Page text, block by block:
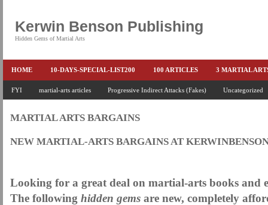
Kerwin Benson Publishing
Hidden Gems of Martial Arts
HOME 10-DAYS-SPECIAL-LIST200 100 ARTICLES 3 MARTIAL
AMAZON KEITH PASCAL BOOKS & EBOOKS BOOKS-EBOOKS:
KEITH COLLECTED ARTICLES
FYI martial-arts articles Progressive Indirect Attacks (Fakes) Uncategorized
MARTIAL ARTS BARGAINS
NEW MARTIAL-ARTS BARGAINS AT
Looking for a great deal on martial-arts books and
The following hidden gems are new, completely